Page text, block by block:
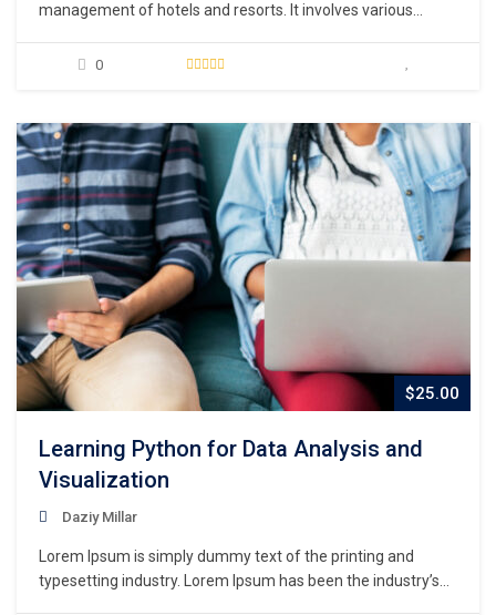
management of hotels and resorts. It involves various
marketing, and customer service.
0
$25.00
Learning Python for Data Analysis and
Visualization
Daziy Millar
Lorem Ipsum is simply dummy text of the printing and
typesetting industry. Lorem Ipsum has been the industry’s